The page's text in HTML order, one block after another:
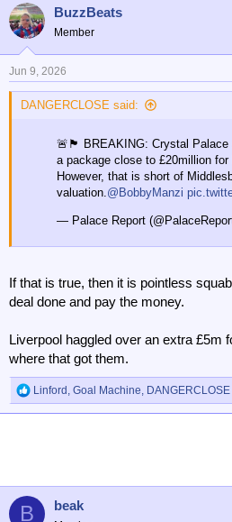
c
t
o
n
s
BuzzBeats
Member
Jun 9, 2026
DANGERCLOSE said:
🚨🏴󠁧󠁢󠁥󠁮󠁧󠁿 BREAKING: Crystal
a package close to £20million for
However, that is short of
valuation.@BobbyManzi
— Palace Report
If that is true, then it is pointless
deal done and pay the money.
Liverpool haggled over an extra £5m
where that got them.
R
e
n
Linford Goal Machine DANGERCLOSE
B beak